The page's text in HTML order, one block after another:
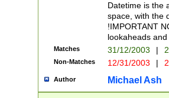
Datetime is the
space, with the
!IMPORTANT
lookaheads
Matches 31/12/2003 |
Non-Matches 12/31/2003 |
Author Michael Ash